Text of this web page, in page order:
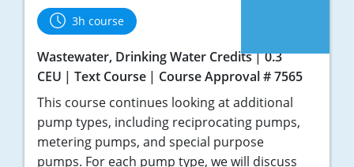
3h course
Wastewater, Drinking Water Credits
0.3
CEU
Text Course
Course Approval # 7565
This course continues looking at additional
pump types, including reciprocating pumps,
metering pumps, and special purpose
pumps. For each pump type, we will discuss